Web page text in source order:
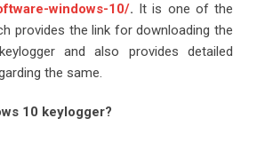
windows-10/. It is one of the
provides the link for downloading the
and also provides detailed
the same.
10 keylogger?